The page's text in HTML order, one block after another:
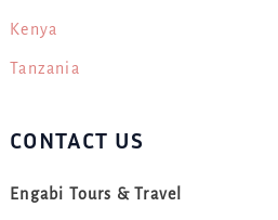
Kenya
Tanzania
CONTACT US
Engabi Tours & Travel